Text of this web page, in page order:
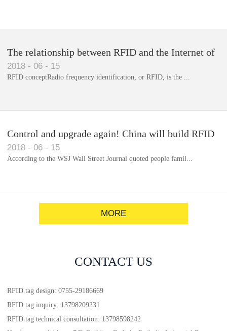
Library RFID electronic label management system
The relationship between RFID and the Internet of
Things(1)
2018 - 06 - 15
RFID conceptRadio frequency identification, or RFID, is the ...
Control and upgrade again! China will build RFID
for each car to identify the system(1)
2018 - 06 - 15
According to the WSJ Wall Street Journal quoted people famil...
MORE
CONTACT US
RFID tag design: 0755-29186669
RFID tag inquiry: 13798209231
RFID tag technical consultation: 13798598242